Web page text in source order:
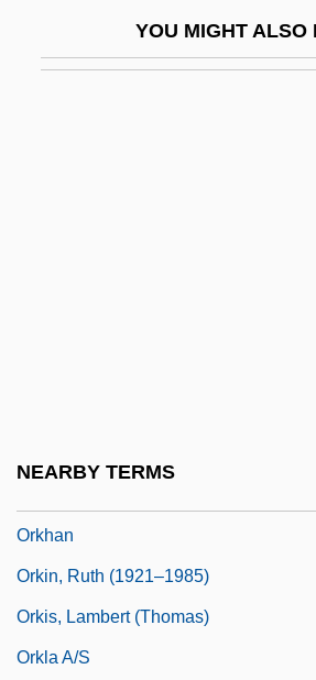
YOU MIGHT ALSO
NEARBY TERMS
Orkhan
Orkin, Ruth (1921–1985)
Orkis, Lambert (Thomas)
Orkla A/S